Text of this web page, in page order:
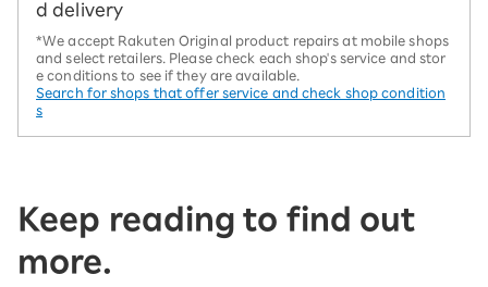
d delivery
*We accept Rakuten Original product repairs at mobile shops
and select retailers. Please check each shop's service and stor
e conditions to see if they are available.
Search for shops that offer service and check shop condition
s
Keep reading to find out
more.